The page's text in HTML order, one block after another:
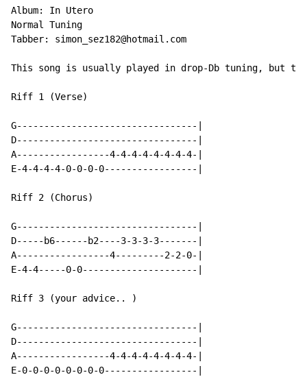
Album: In Utero
Normal Tuning
Tabber: simon_sez182@hotmail.com
This song is usually played in drop-Db tuning, but
Riff 1 (Verse)
G---------------------------------|
D---------------------------------|
A-----------------4-4-4-4-4-4-4-4-|
E-4-4-4-4-0-0-0-0-----------------|
Riff 2 (Chorus)
G---------------------------------|
D-----b6------b2----3-3-3-3-------|
A-----------------4---------2-2-0-|
E-4-4-----0-0---------------------|
Riff 3 (your advice.. )
G---------------------------------|
D---------------------------------|
A-----------------4-4-4-4-4-4-4-4-|
E-0-0-0-0-0-0-0-0-----------------|